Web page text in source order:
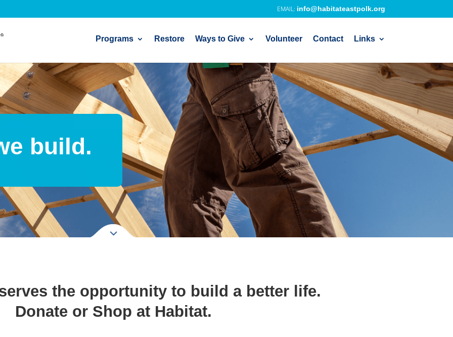
info@habitateastpolk.org
Programs Restore Ways to Give Volunteer Contact Links
build.
the opportunity to build a better life.
Donate or Shop at Habitat.